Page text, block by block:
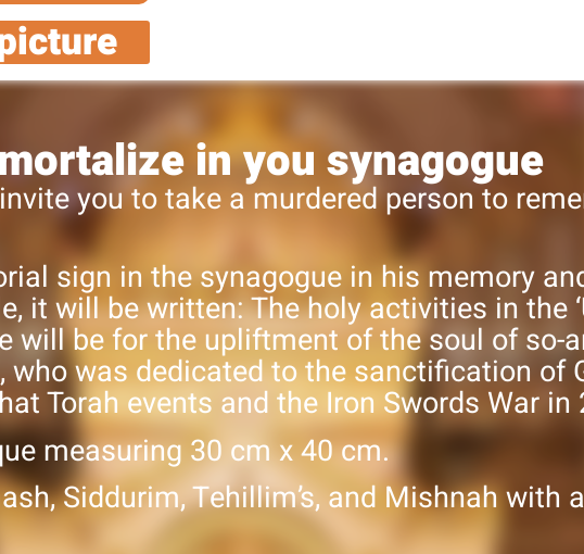
in you synagogue
you to take a murdered person to
sign in the synagogue in his memory
it will be written: The holy activities in the
will be for the upliftment of the soul of so-
who was dedicated to the sanctification of
Torah events and the Iron Swords War in
measuring 30 cm x 40 cm.
Siddurim, Tehillim’s, and Mishnah with a